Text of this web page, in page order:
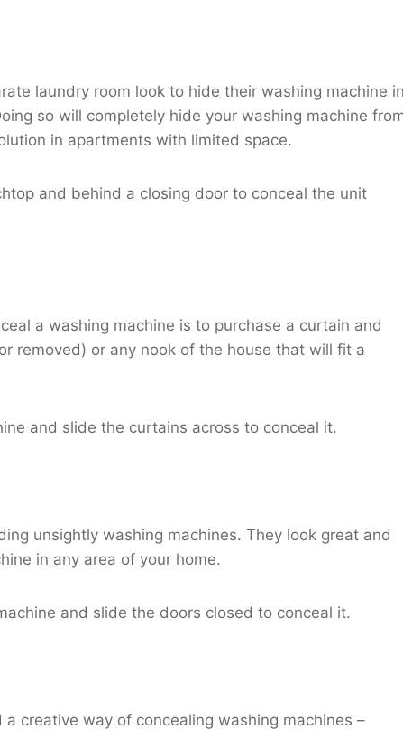
laundry room look to hide their washing machine
so will completely hide your washing machine
in apartments with limited space.
and behind a closing door to conceal the unit
a washing machine is to purchase a curtain and
removed) or any nook of the house that will fit a
and slide the curtains across to conceal it.
unsightly washing machines. They look great and
in any area of your home.
and slide the doors closed to conceal it.
creative way of concealing washing machines –